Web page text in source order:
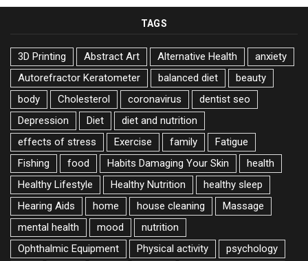
TAGS
3D Printing Abstract Art Alternative Health
anxiety
Autorefractor Keratometer
balanced diet
beauty
body
Cholesterol coronavirus
dentist seo
Depression
Diet
diet and nutrition
effects of stress
Exercise family
Fatigue
Fishing
food Habits Damaging Your Skin
health
Healthy Lifestyle
Healthy Nutrition
healthy sleep
Hearing Aids
home house cleaning
Massage
mental health
mood
nutrition
Ophthalmic Equipment
Physical activity
psychology